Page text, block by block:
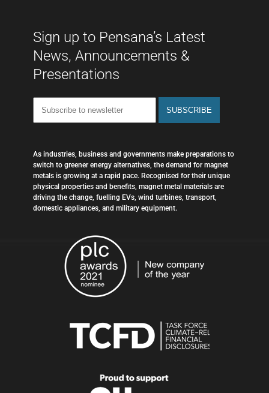
Sign up to Pensana’s Latest
News, Announcements &
Presentations
As industries, business and governments make preparations to
switch to greener energy alternatives, the demand for magnet
metals is growing at a rapid pace. Recognised for their unique
physical properties and benefits, magnet metal materials are
driving the change, fuelling EVs, wind turbines, transport,
domestic appliances, and military equipment.